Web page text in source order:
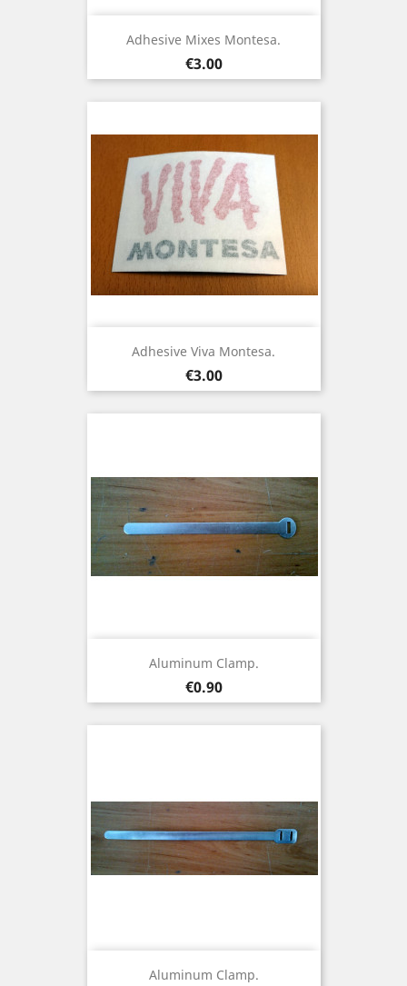
Adhesive Mixes Montesa.
Price
€3.00
Adhesive Viva Montesa.
Price
€3.00
Aluminum Clamp.
Price
€0.90
Aluminum Clamp.